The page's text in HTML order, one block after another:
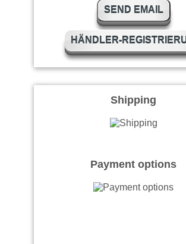
SEND EMAIL
HÄNDLER-
Shipping
Payment options